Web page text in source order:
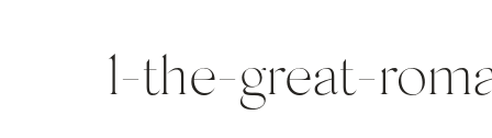
1-the-great-